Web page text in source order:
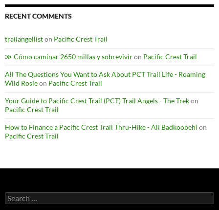
RECENT COMMENTS
trailangelliston Pacific Crest Trail
≫ Cómo caminar 2650 millas y sobreviviron Pacific Crest Trail
All The Questions You Want to Ask About PCT Trail Life - Roaming
Wild Rosieon Pacific Crest Trail
Your Guide to Pacific Crest Trail (PCT) Trail Angels - The Trekon
Pacific Crest Trail
How to Finance a Pacific Crest Trail Thru-Hike - Ali Badkoobehi on
Pacific Crest Trail
Search
for: